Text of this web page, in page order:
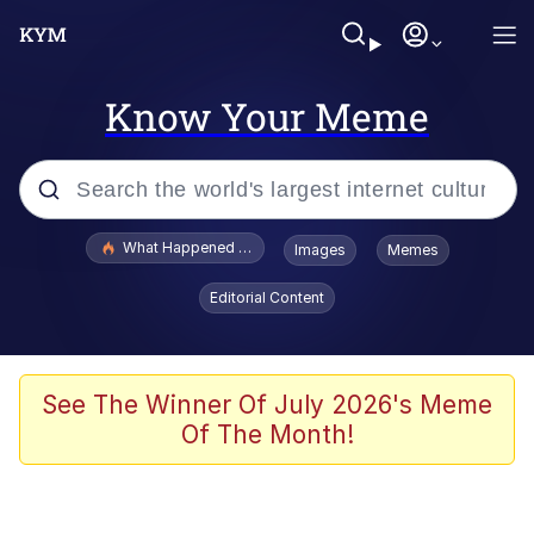
Know Your Meme
Popular searches
Evelyn Smith Smiling /
Evelynsmithhhhh Stare
Beautiful Mid
Corny On the Bob
What Happened To Toadsworth / Toadsworth Is Dead
Images Memes
Editorial Content
See The Winner Of July 2026's Meme
Of The Month!